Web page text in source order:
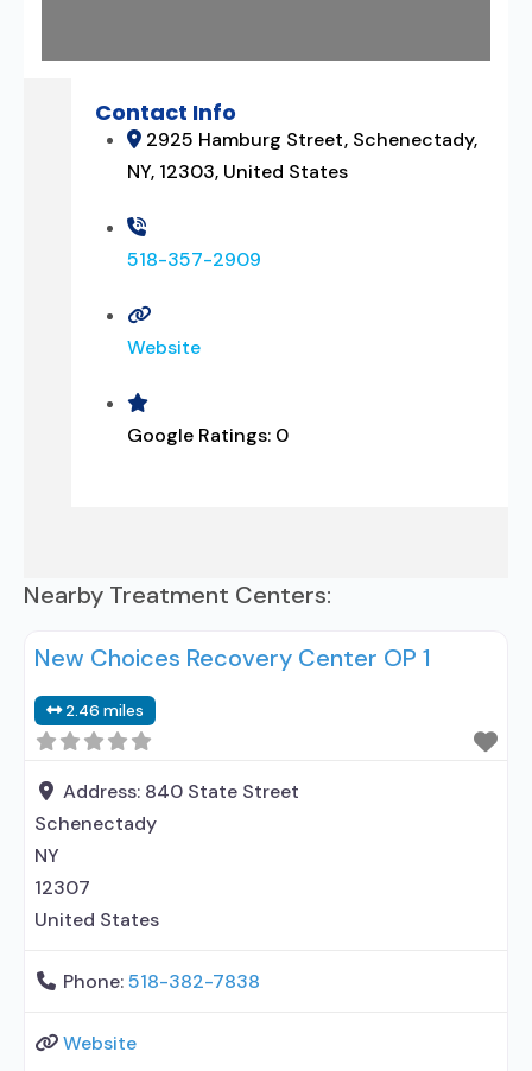
Contact Info
2925 Hamburg Street, Schenectady,
NY, 12303, United States
518-357-2909
Website
Google Ratings: 0
Nearby Treatment Centers:
New Choices Recovery Center OP 1
2.46 miles
Address: 840 State Street
Schenectady
NY
12307
United States
Phone:518-382-7838
Website